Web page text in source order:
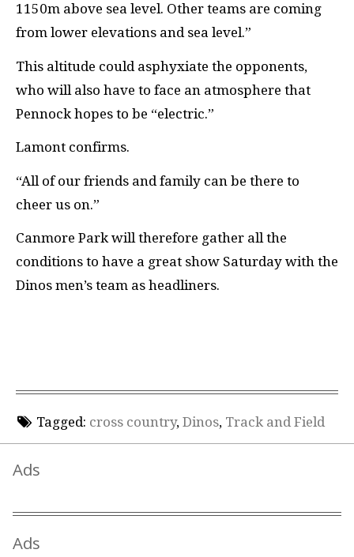
1150m above sea level. Other teams are coming
from lower elevations and sea level.”
This altitude could asphyxiate the opponents,
who will also have to face an atmosphere that
Pennock hopes to be “electric.”
Lamont confirms.
“All of our friends and family can be there to
cheer us on.”
Canmore Park will therefore gather all the
conditions to have a great show Saturday with the
Dinos men’s team as headliners.
Tagged: cross country, Dinos, Track and Field
Ads
Ads